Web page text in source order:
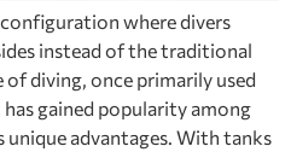
where divers
instead of the traditional
diving, once primarily used
has gained popularity among
advantages. With tanks